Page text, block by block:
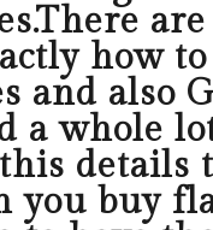
how
and also
a whole
details
buy